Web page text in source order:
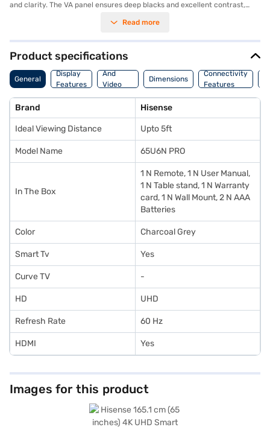
and clarity. The VA panel ensures deep blacks and excellent contrast,
easily connect multiple devices such as gaming consoles, Blu-ray
files directly from your USB drives. Ideal for viewing distances of up to
5ft, this smart TV is perfect for smaller living rooms or bedrooms,
offering an immersive entertainment experience. This Hisense 65-inch
TV is designed for those who appreciate high-quality visuals and
seamless connectivity. Discover everything you need to know about
your preferred variant, you can explore the TV on Bajaj Mall and buy it
from the Bajaj Finance partner stores. Check your eligibility in a few
steps and buy your favourite gadgets without any financial strain. You
can purchase this Smart TV using Easy EMIs from Bajaj Finance.
Read more
Product specifications
General
Display
Features
Audio
And
Video
Features
Dimensions
Connectivity
Features
Brand Hisense
Ideal Viewing Distance Upto 5ft
Model Name 65U6N PRO
In The Box
1 N Remote, 1 N User Manual,
1 N Table stand, 1 N Warranty
card, 1 N Wall Mount, 2 N AAA
Batteries
Color Charcoal Grey
Smart Tv Yes
Curve TV -
HD UHD
Refresh Rate 60 Hz
HDMI Yes
Images for this product